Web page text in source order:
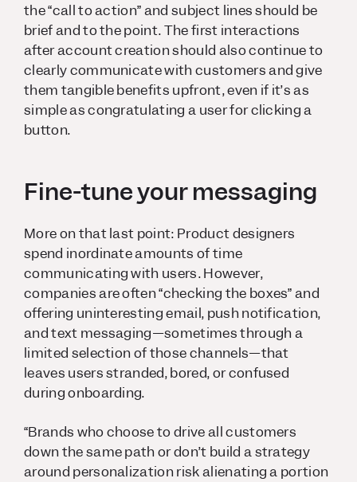
the “call to action” and subject lines should be
brief and to the point. The first interactions
after account creation should also continue to
clearly communicate with customers and give
them tangible benefits upfront, even if it’s as
simple as congratulating a user for clicking a
button.
Fine-tune your messaging
More on that last point: Product designers
spend inordinate amounts of time
communicating with users. However,
companies are often “checking the boxes” and
offering uninteresting email, push notification,
and text messaging—sometimes through a
limited selection of those channels—that
leaves users stranded, bored, or confused
during onboarding.
“Brands who choose to drive all customers
down the same path or don’t build a strategy
around personalization risk alienating a portion